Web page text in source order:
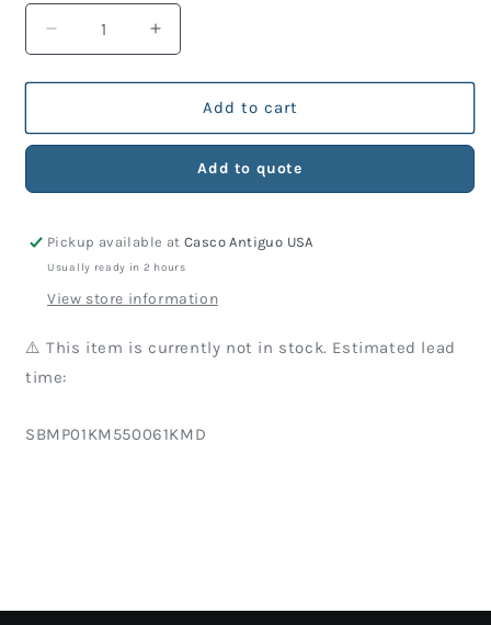
Decrease
quantity
for
Part
550-
Spacer
Increase
quantity
for
Part
550-
Spacer
Add to cart
Add to quote
Pickup available atCasco Antiguo USA
Usually ready in 2 hours
View store information
⚠️ This item is currently not in stock. Estimated lead
time:
SKU:
SBMP01KM550061KMD